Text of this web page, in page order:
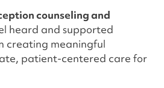
counseling and
heard and supported
creating meaningful
patient-centered care for